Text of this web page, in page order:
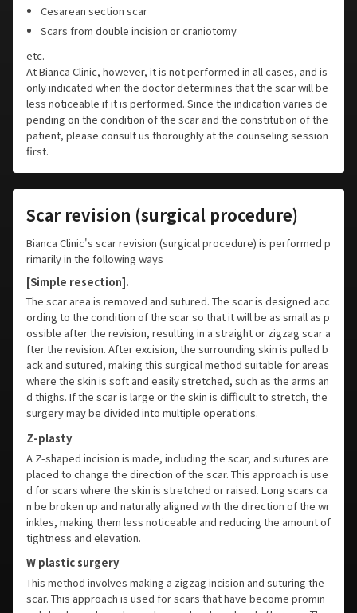
Cesarean section scar
Scars from double incision or craniotomy
etc.
At Bianca Clinic, however, it is not performed in all cases, and is
only indicated when the doctor determines that the scar will be
less noticeable if it is performed. Since the indication varies de
pending on the condition of the scar and the constitution of the
patient, please consult us thoroughly at the counseling session
first.
Scar revision (surgical procedure)
Bianca Clinic's scar revision (surgical procedure) is performed p
rimarily in the following ways
[Simple resection].
The scar area is removed and sutured. The scar is designed acc
ording to the condition of the scar so that it will be as small as p
ossible after the revision, resulting in a straight or zigzag scar a
fter the revision. After excision, the surrounding skin is pulled b
ack and sutured, making this surgical method suitable for areas
where the skin is soft and easily stretched, such as the arms an
d thighs. If the scar is large or the skin is difficult to stretch, the
surgery may be divided into multiple operations.
Z-plasty
A Z-shaped incision is made, including the scar, and sutures are
placed to change the direction of the scar. This approach is use
d for scars where the skin is stretched or raised. Long scars ca
n be broken up and naturally aligned with the direction of the wr
inkles, making them less noticeable and reducing the amount of
tightness and elevation.
W plastic surgery
This method involves making a zigzag incision and suturing the
scar. This approach is used for scars that have become promin